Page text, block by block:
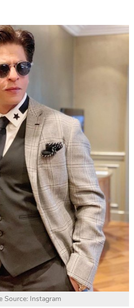
Source: Instagram